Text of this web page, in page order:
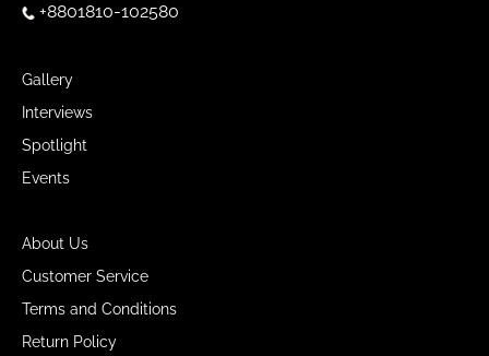
+8801810-102580
Gallery
Interviews
Spotlight
Events
About Us
Customer Service
Terms and Conditions
Return Policy